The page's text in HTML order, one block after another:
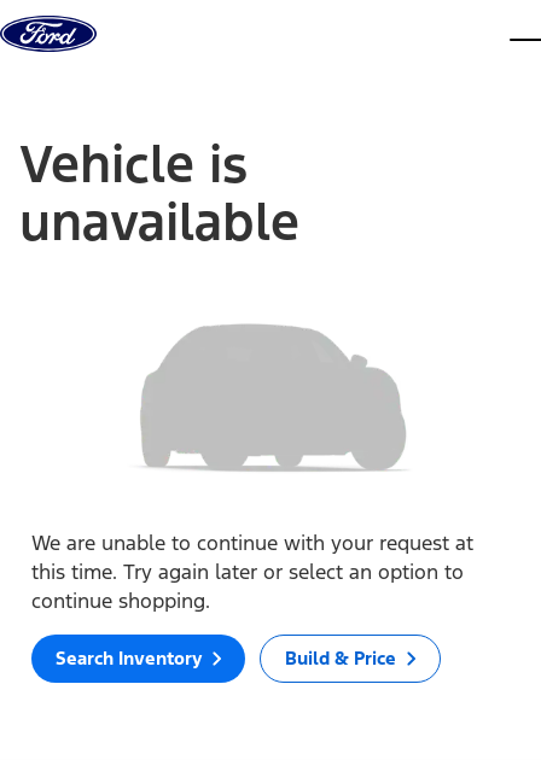
Skip to content
Vehicle is
unavailable
We are unable to continue with your request at
this time. Try again later or select an option to
continue shopping.
Search Inventory Build & Price